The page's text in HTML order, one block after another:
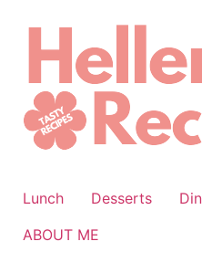
content
Lunch Desserts
ABOUT ME